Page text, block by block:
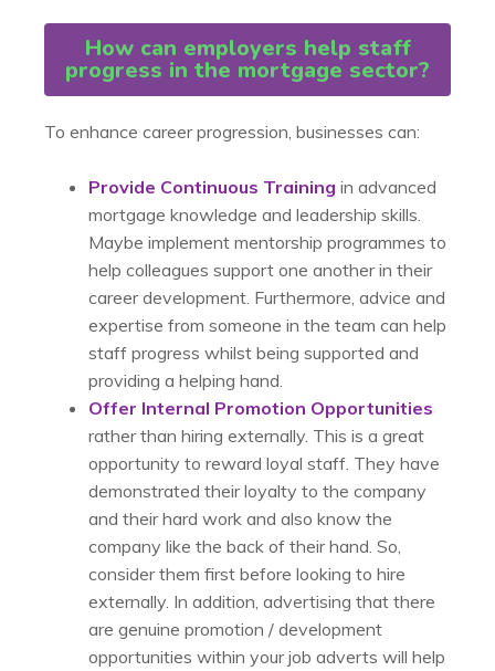
How can employers help staff
progress in the mortgage sector?
To enhance career progression, businesses can:
Provide Continuous Training in advanced
mortgage knowledge and leadership skills.
Maybe implement mentorship programmes to
help colleagues support one another in their
career development. Furthermore, advice and
expertise from someone in the team can help
staff progress whilst being supported and
providing a helping hand.
Offer Internal Promotion Opportunities
rather than hiring externally. This is a great
opportunity to reward loyal staff. They have
demonstrated their loyalty to the company
and their hard work and also know the
company like the back of their hand. So,
consider them first before looking to hire
externally. In addition, advertising that there
are genuine promotion / development
opportunities within your job adverts will help